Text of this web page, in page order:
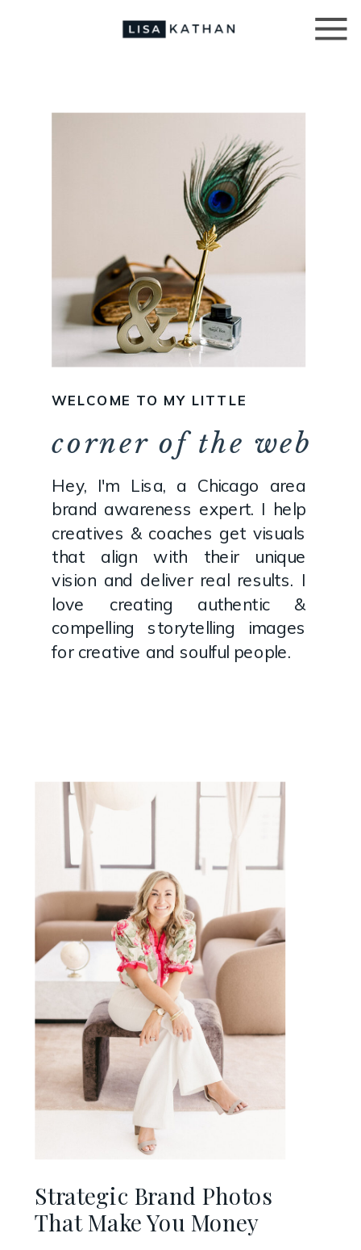
Hey, I'm Lisa, a Chicago area
brand awareness expert. I help
creatives & coaches get visuals
that align with their unique
vision and deliver real results. I
love creating authentic &
compelling storytelling images
for creative and soulful people.
WELCOME TO MY LITTLE
corner of the web
Strategic Brand Photos
That Make You Money